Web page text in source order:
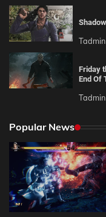
Tadmin
Friday
End Of
Tadmin
Popular News